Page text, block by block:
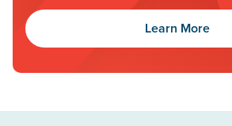
Learn More